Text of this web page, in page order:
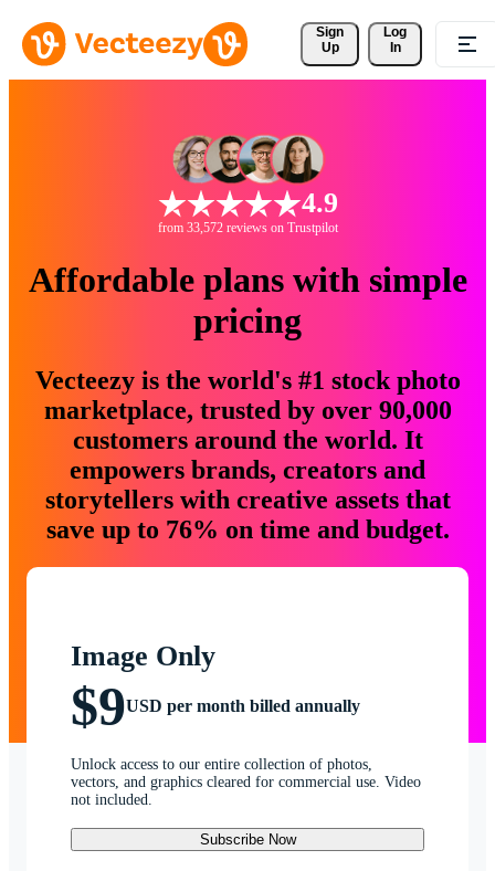
Sign
Up
Log
In
4.9
from 33,572 reviews on Trustpilot
Affordable plans with simple
pricing
Vecteezy is the world's #1 stock photo
marketplace, trusted by over 90,000
customers around the world. It
empowers brands, creators and
storytellers with creative assets that
save up to 76% on time and budget.
Image Only
$9USD per month billed annually
Unlock access to our entire collection of photos,
vectors, and graphics cleared for commercial use. Video
not included.
Subscribe Now